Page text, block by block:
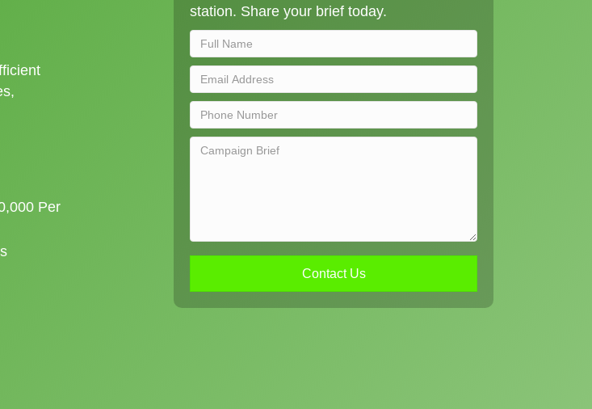
Per
station. Share your brief today.
Contact Us